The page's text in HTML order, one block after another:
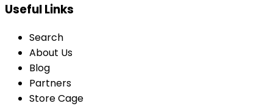
Useful Links
Search
About Us
Blog
Partners
Store Cage